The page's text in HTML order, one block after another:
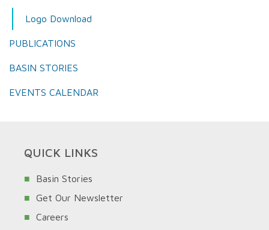
Logo Download
PUBLICATIONS
BASIN STORIES
EVENTS CALENDAR
QUICK LINKS
Basin Stories
Get Our Newsletter
Careers